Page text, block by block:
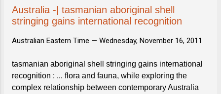
Australia -| tasmanian aboriginal shell
stringing gains international recognition
Australian Eastern Time — Wednesday, November 16, 2011
tasmanian aboriginal shell stringing gains international
recognition : ... flora and fauna, while exploring the
complex relationship between contemporary Australia